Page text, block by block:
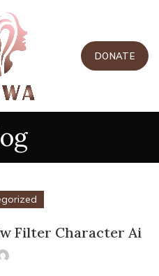
DONATE
Filter Character Ai